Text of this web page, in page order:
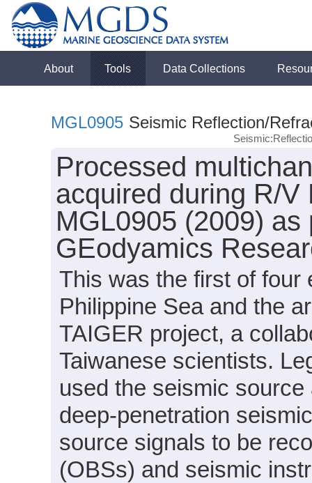
About Tools Data Collections
MGL0905 Seismic Reflection/
Processed
acquired during R/
MGL0905 (2009)
GEodyamics
This was the first of four
Philippine Sea and the
TAIGER project, a
Taiwanese scientists.
used the seismic
deep-penetration
source signals to be
(OBSs) and seismic